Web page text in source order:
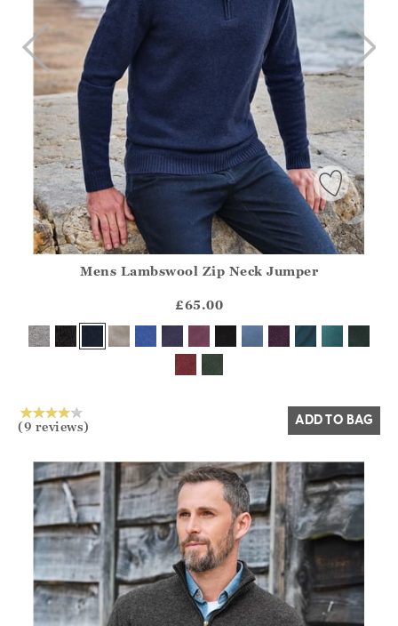
?? ""
Yes No
Mens Lambswool Zip Neck Jumper
£65.00
(9 reviews) ADD TO BAG